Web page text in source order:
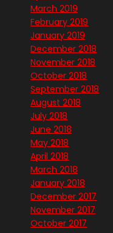
March 2019
February 2019
January 2019
December 2018
November 2018
October 2018
September 2018
August 2018
July 2018
June 2018
May 2018
April 2018
March 2018
January 2018
December 2017
November 2017
October 2017